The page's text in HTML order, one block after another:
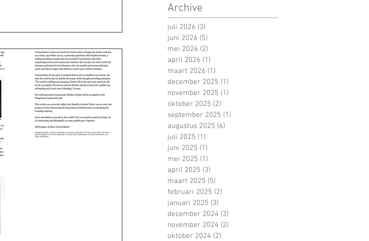
Archive
juli 2026 (3)
juni 2026 (5)
mei 2026 (2)
april 2026 (1)
maart 2026 (1)
december 2025 (1)
november 2025 (1)
oktober 2025 (2)
september 2025 (1)
augustus 2025 (6)
juli 2025 (1)
juni 2025 (1)
mei 2025 (1)
april 2025 (3)
maart 2025 (5)
februari 2025 (2)
januari 2025 (3)
december 2024 (3)
november 2024 (2)
oktober 2024 (2)